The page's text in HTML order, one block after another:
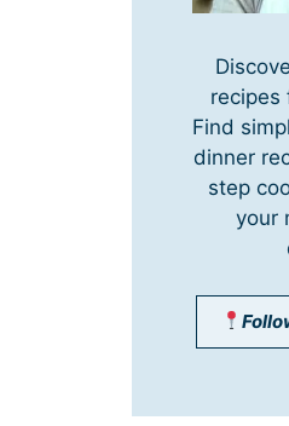
recipes
Find
dinner
step
your